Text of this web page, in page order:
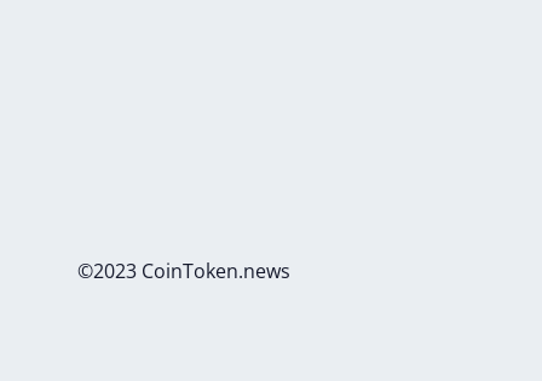
©2023 CoinToken.news